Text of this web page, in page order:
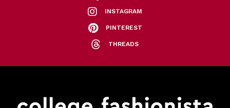
INSTAGRAM
PINTEREST
THREADS